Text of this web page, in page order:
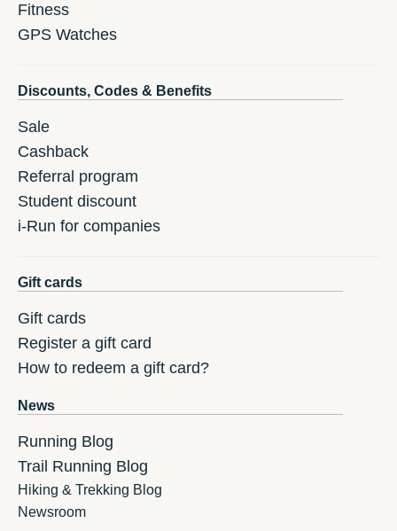
Fitness
GPS Watches
Discounts, Codes & Benefits
Sale
Cashback
Referral program
Student discount
i-Run for companies
Gift cards
Gift cards
Register a gift card
How to redeem a gift card?
News
Running Blog
Trail Running Blog
Hiking & Trekking Blog
Newsroom